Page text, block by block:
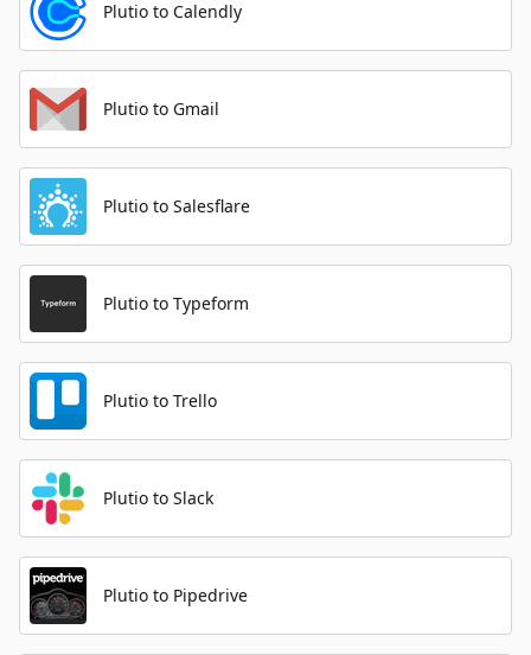
Plutio to Calendly
Plutio to Gmail
Plutio to Salesflare
Plutio to Typeform
Plutio to Trello
Plutio to Slack
Plutio to Pipedrive